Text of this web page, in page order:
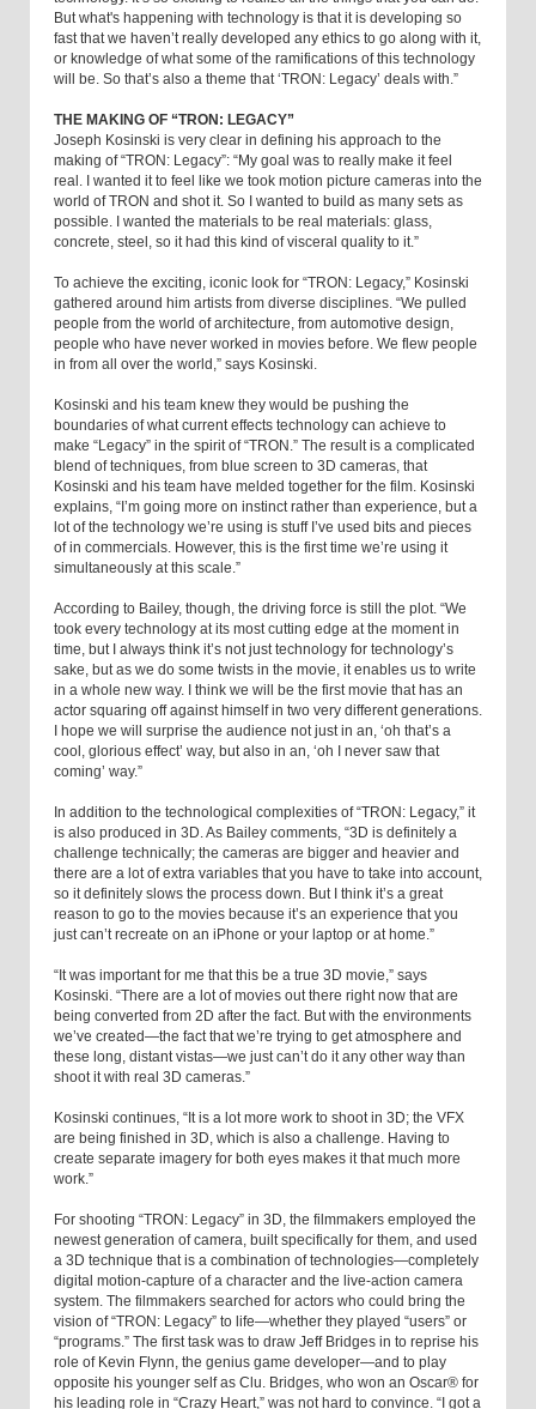
But what's happening with technology is that it is developing so
fast that we haven’t really developed any ethics to go along with it,
or knowledge of what some of the ramifications of this technology
will be. So that’s also a theme that ‘TRON: Legacy’ deals with.”
THE MAKING OF “TRON: LEGACY”
Joseph Kosinski is very clear in defining his approach to the
making of “TRON: Legacy”: “My goal was to really make it feel
real. I wanted it to feel like we took motion picture cameras into the
world of TRON and shot it. So I wanted to build as many sets as
possible. I wanted the materials to be real materials: glass,
concrete, steel, so it had this kind of visceral quality to it.”
To achieve the exciting, iconic look for “TRON: Legacy,” Kosinski
gathered around him artists from diverse disciplines. “We pulled
people from the world of architecture, from automotive design,
people who have never worked in movies before. We flew people
in from all over the world,” says Kosinski.
Kosinski and his team knew they would be pushing the
boundaries of what current effects technology can achieve to
make “Legacy” in the spirit of “TRON.” The result is a complicated
blend of techniques, from blue screen to 3D cameras, that
Kosinski and his team have melded together for the film. Kosinski
explains, “I’m going more on instinct rather than experience, but a
lot of the technology we’re using is stuff I’ve used bits and pieces
of in commercials. However, this is the first time we’re using it
simultaneously at this scale.”
According to Bailey, though, the driving force is still the plot. “We
took every technology at its most cutting edge at the moment in
time, but I always think it’s not just technology for technology’s
sake, but as we do some twists in the movie, it enables us to write
in a whole new way. I think we will be the first movie that has an
actor squaring off against himself in two very different generations.
I hope we will surprise the audience not just in an, ‘oh that’s a
cool, glorious effect’ way, but also in an, ‘oh I never saw that
coming’ way.”
In addition to the technological complexities of “TRON: Legacy,” it
is also produced in 3D. As Bailey comments, “3D is definitely a
challenge technically; the cameras are bigger and heavier and
there are a lot of extra variables that you have to take into account,
so it definitely slows the process down. But I think it’s a great
reason to go to the movies because it’s an experience that you
just can’t recreate on an iPhone or your laptop or at home.”
“It was important for me that this be a true 3D movie,” says
Kosinski. “There are a lot of movies out there right now that are
being converted from 2D after the fact. But with the environments
we’ve created—the fact that we’re trying to get atmosphere and
these long, distant vistas—we just can’t do it any other way than
shoot it with real 3D cameras.”
Kosinski continues, “It is a lot more work to shoot in 3D; the VFX
are being finished in 3D, which is also a challenge. Having to
create separate imagery for both eyes makes it that much more
work.”
For shooting “TRON: Legacy” in 3D, the filmmakers employed the
newest generation of camera, built specifically for them, and used
a 3D technique that is a combination of technologies—completely
digital motion-capture of a character and the live-action camera
system. The filmmakers searched for actors who could bring the
vision of “TRON: Legacy” to life—whether they played “users” or
“programs.” The first task was to draw Jeff Bridges in to reprise his
role of Kevin Flynn, the genius game developer—and to play
opposite his younger self as Clu. Bridges, who won an Oscar® for
his leading role in “Crazy Heart,” was not hard to convince. “I got a